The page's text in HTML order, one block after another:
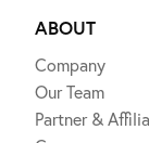
ABOUT
Company
Our Team
Partner &